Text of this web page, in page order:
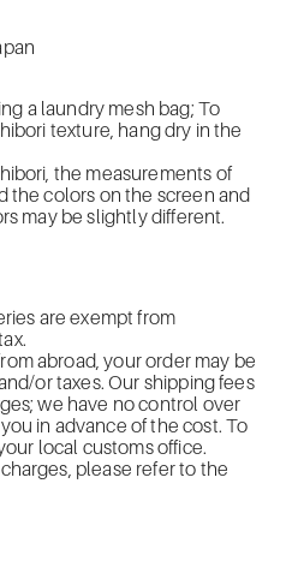
a laundry mesh bag; To
texture, hang dry in the
the measurements of
the colors on the screen and
may be slightly different.
are exempt from
abroad, your order may be
or taxes. Our shipping fees
we have no control over
in advance of the cost. To
local customs office.
please refer to the